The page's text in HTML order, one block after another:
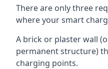
There are only three
where your smart
A brick or plaster wall
permanent structure)
charging points.